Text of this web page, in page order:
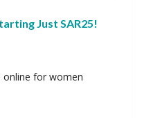
Just SAR25!
online for women